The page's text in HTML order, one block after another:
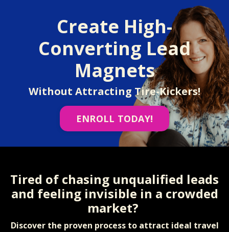
Create High-
Converting Lead
Magnets
Without Attracting Tire-Kickers!
ENROLL TODAY!
Tired of chasing unqualified leads
and feeling invisible in a crowded
market?
Discover the proven process to attract ideal travel